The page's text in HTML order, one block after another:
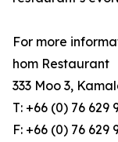
For more
hom Restaurant
333 Moo 3,
T: +66 (0) 76 629
F: +66 (0) 76 629